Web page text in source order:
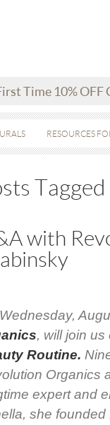
Time 10% OFF
RESOURCES
with
, will join
Routine.
Organics
expert and
she